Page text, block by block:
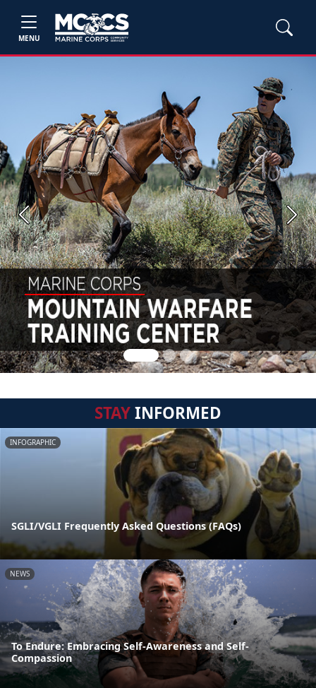
MENU
Previous Next
STAYINFORMED
INFOGRAPHIC
SGLI/VGLI Frequently Asked Questions (FAQs)
NEWS
To Endure: Embracing Self-Awareness and Self-
Compassion